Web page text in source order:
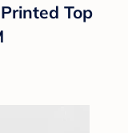
Top